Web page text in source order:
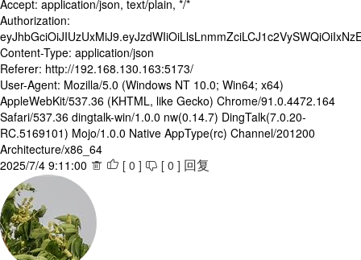
Accept: application/json, text/plain, */*
Authorization:
Content-Type: application/json
Referer: http://192.168.130.163:5173/
User-Agent: Mozilla/5.0 (Windows NT 10.0; Win64; x64)
AppleWebKit/537.36 (KHTML, like Gecko) Chrome/91.0.4472.164
Safari/537.36 dingtalk-win/1.0.0 nw(0.14.7) DingTalk(7.0.20-
RC.5169101) Mojo/1.0.0 Native AppType(rc) Channel/201200
Architecture/x86_64
2025/7/4 9:11:00   [ 0 ]  [ 0 ] 回复